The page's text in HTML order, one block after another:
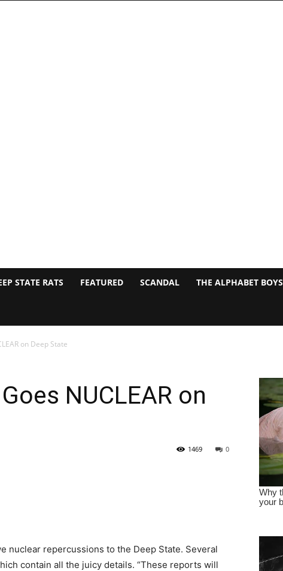
STATE RATS FEATURED SCANDAL THE ALPHABET BOYS
on Deep State
NUCLEAR on
0
1469
nuclear repercussions to the Deep State. Several
contain all the juicy details. “These reports will